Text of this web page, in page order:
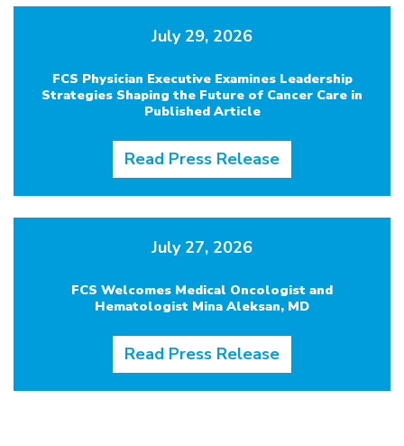
July 29, 2026
FCS Physician Executive Examines Leadership
Strategies Shaping the Future of Cancer Care in
Published Article
Read Press Release
July 27, 2026
FCS Welcomes Medical Oncologist and
Hematologist Mina Aleksan, MD
Read Press Release